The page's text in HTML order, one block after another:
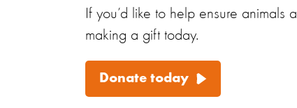
If you’d like to help ensure animals
making a gift today.
Donate today